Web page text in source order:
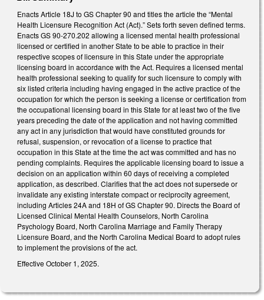
Enacts Article 18J to GS Chapter 90 and titles the article the “Mental
Health Licensure Recognition Act (Act).” Sets forth seven defined terms.
Enacts GS 90-270.202 allowing a licensed mental health professional
licensed or certified in another State to be able to practice in their
respective scopes of licensure in this State under the appropriate
licensing board in accordance with the Act. Requires a licensed mental
health professional seeking to qualify for such licensure to comply with
six listed criteria including having engaged in the active practice of the
occupation for which the person is seeking a license or certification from
the occupational licensing board in this State for at least two of the five
years preceding the date of the application and not having committed
any act in any jurisdiction that would have constituted grounds for
refusal, suspension, or revocation of a license to practice that
occupation in this State at the time the act was committed and has no
pending complaints. Requires the applicable licensing board to issue a
decision on an application within 60 days of receiving a completed
application, as described. Clarifies that the act does not supersede or
invalidate any existing interstate compact or reciprocity agreement,
including Articles 24A and 18H of GS Chapter 90. Directs the Board of
Licensed Clinical Mental Health Counselors, North Carolina
Psychology Board, North Carolina Marriage and Family Therapy
Licensure Board, and the North Carolina Medical Board to adopt rules
to implement the provisions of the act.
Effective October 1, 2025.